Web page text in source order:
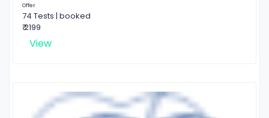
Offer
74 Tests | booked
₹ 2199
View